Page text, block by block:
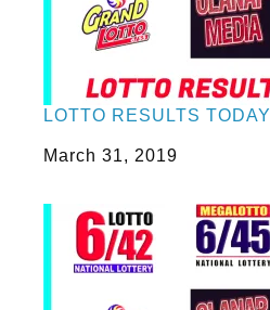
LOTTO RESULTS
Date
March 31, 2019